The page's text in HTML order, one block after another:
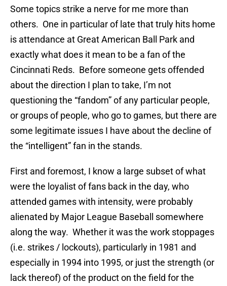
Some topics strike a nerve for me more than
others. One in particular of late that truly hits home
is attendance at Great American Ball Park and
exactly what does it mean to be a fan of the
Cincinnati Reds. Before someone gets offended
about the direction I plan to take, I’m not
questioning the “fandom” of any particular people,
or groups of people, who go to games, but there are
some legitimate issues I have about the decline of
the “intelligent” fan in the stands.
First and foremost, I know a large subset of what
were the loyalist of fans back in the day, who
attended games with intensity, were probably
alienated by Major League Baseball somewhere
along the way. Whether it was the work stoppages
(i.e. strikes / lockouts), particularly in 1981 and
especially in 1994 into 1995, or just the strength (or
lack thereof) of the product on the field for the